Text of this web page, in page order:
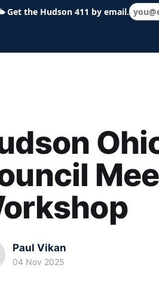
news, schools &
Paul Vikan
04 Nov 2025
Get the Hudson 411 by email.